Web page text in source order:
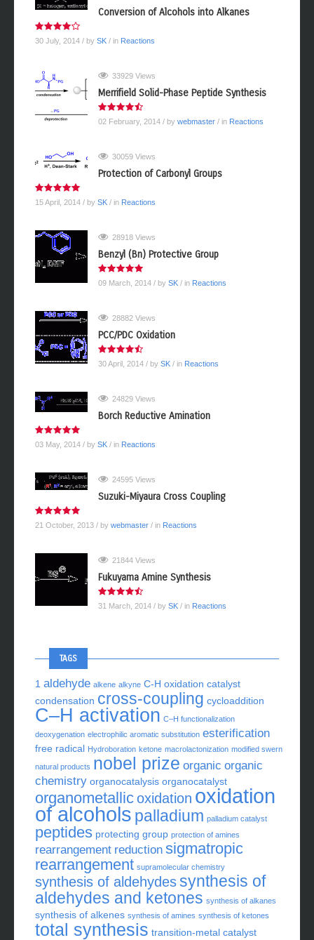
Conversion of Alcohols into Alkanes
30 July, 2014 / by SK / in Reactions
33929 Views
Merrifield Solid-Phase Peptide Synthesis
02 February, 2014 / by webmaster / in Reactions
30059 Views
Protection of Carbonyl Groups
15 April, 2014 / by SK / in Reactions
28918 Views
Benzyl (Bn) Protective Group
09 March, 2014 / by SK / in Reactions
28882 Views
PCC/PDC Oxidation
30 April, 2014 / by SK / in Reactions
24829 Views
Borch Reductive Amination
03 May, 2014 / by SK / in Reactions
24595 Views
Suzuki-Miyaura Cross Coupling
21 October, 2013 / by webmaster / in Reactions
21844 Views
Fukuyama Amine Synthesis
31 March, 2014 / by SK / in Reactions
TAGS
1 aldehyde alkene alkyne C-H oxidation catalyst
condensation cross-coupling cycloaddition
C–H activation C–H functionalization
deoxygenation electrophilic aromatic substitution esterification
free radical Hydroboration ketone macrolactonization modified swern
natural products nobel prize organic organic
chemistry organocatalysis organocatalyst
organometallicoxidation oxidation
of alcohols palladium palladium catalyst
peptides protecting group protection of amines
rearrangement reduction sigmatropic
rearrangement supramolecular chemistry
synthesis of aldehydessynthesis of
aldehydes and ketones synthesis of alkanes
synthesis of alkenes synthesis of amines synthesis of ketones
total synthesis transition-metal catalyst